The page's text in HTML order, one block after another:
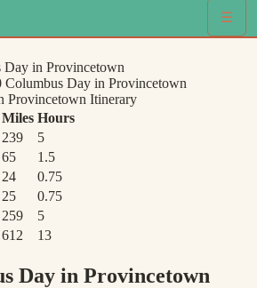
☰
Day in Provincetown
Provincetown Itinerary
Miles Hours
239
5
65
1.5
24
0.75
25
0.75
259
5
612 13
Day in Provincetown